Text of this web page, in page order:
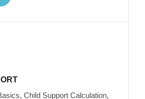
Child Support Calculation,